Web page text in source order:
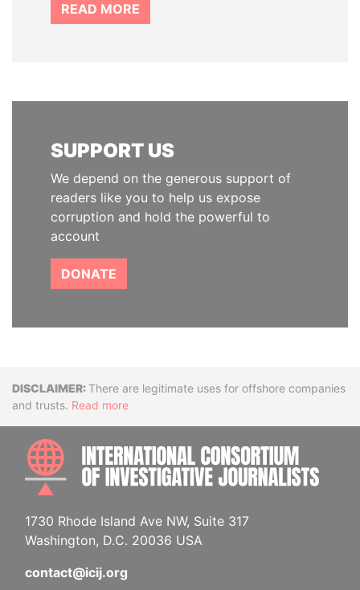
READ MORE
SUPPORT US
We depend on the generous support of
readers like you to help us expose
corruption and hold the powerful to
account
DONATE
DisclaimerThere are legitimate uses for offshore companies
and trusts. Read more
1730 Rhode Island Ave NW, Suite 317
Washington, D.C. 20036 USA
contact@icij.org